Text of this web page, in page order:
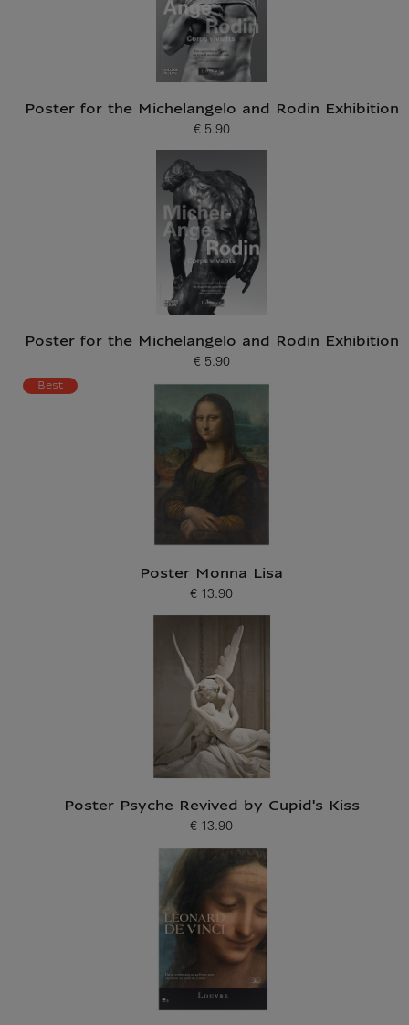
Poster for the Michelangelo and Rodin Exhibition
Current price
€ 5.90
Poster for the Michelangelo and Rodin Exhibition
Current price
€ 5.90
Best
Poster Monna Lisa
Current price
€ 13.90
Poster Psyche Revived by Cupid's Kiss
Current price
€ 13.90